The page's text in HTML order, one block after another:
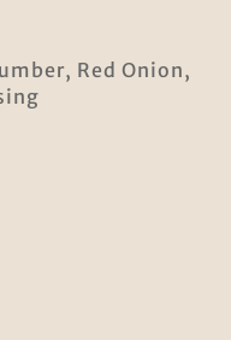
Red Onion,